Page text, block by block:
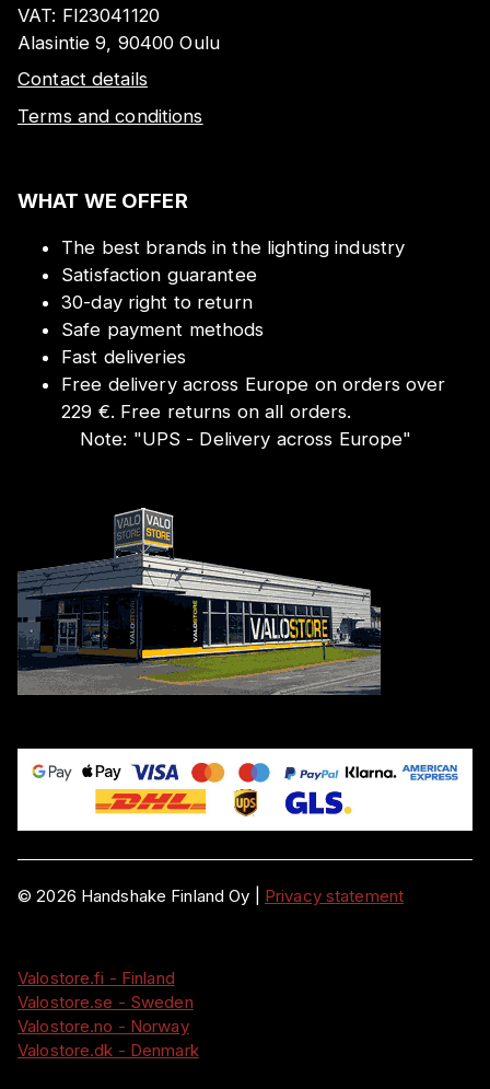
VAT: FI23041120
Alasintie 9, 90400 Oulu
Contact details
Terms and conditions
WHAT WE OFFER
The best brands in the lighting industry
Satisfaction guarantee
30-day right to return
Safe payment methods
Fast deliveries
Free delivery across Europe on orders over
229 €. Free returns on all orders.
Note: "UPS - Delivery across Europe"
©2026 Handshake Finland Oy Privacy statement
Valostore.fi - Finland
Valostore.se - Sweden
Valostore.no - Norway
Valostore.dk - Denmark